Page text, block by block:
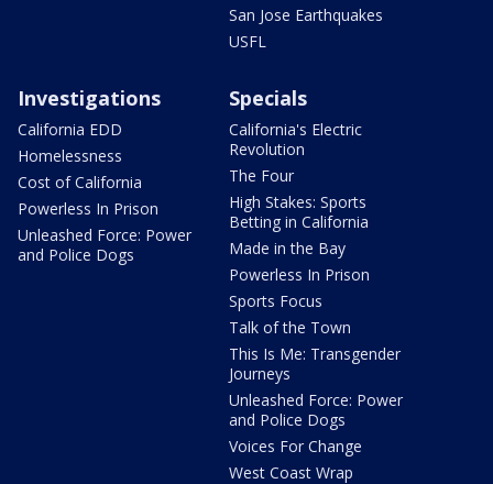
San Jose Earthquakes
USFL
Investigations
California EDD
Homelessness
Cost of California
Powerless In Prison
Unleashed Force: Power
and Police Dogs
Specials
California's Electric
Revolution
The Four
High Stakes: Sports
Betting in California
Made in the Bay
Powerless In Prison
Sports Focus
Talk of the Town
This Is Me: Transgender
Journeys
Unleashed Force: Power
and Police Dogs
Voices For Change
West Coast Wrap